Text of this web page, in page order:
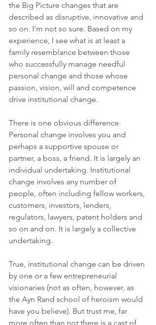
the Big Picture changes that are
described as disruptive, innovative and
so on. I’m not so sure. Based on my
experience, I see what is at least a
family resemblance between those
who successfully manage needful
personal change and those whose
passion, vision, will and competence
drive institutional change.
There is one obvious difference.
Personal change involves you and
perhaps a supportive spouse or
partner, a boss, a friend. It is largely an
individual undertaking. Institutional
change involves any number of
people, often including fellow workers,
customers, investors, lenders,
regulators, lawyers, patent holders and
so on and on. It is largely a collective
undertaking.
True, institutional change can be driven
by one or a few entrepreneurial
visionaries (not as often, however, as
the Ayn Rand school of heroism would
have you believe). But trust me, far
more often than not there is a cast of